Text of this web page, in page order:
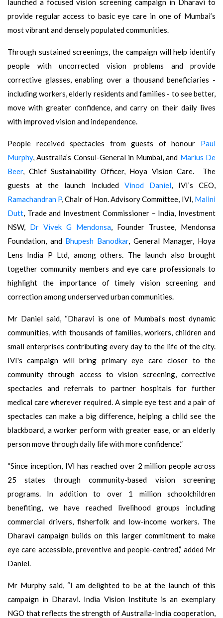
launched a focused vision screening campaign in Dharavi to
provide regular access to basic eye care in one of Mumbai’s
most vibrant and densely populated communities.
Through sustained screenings, the campaign will help identify
people with uncorrected vision problems and provide
corrective glasses, enabling over a thousand beneficiaries -
including workers, elderly residents and families - to see better,
move with greater confidence, and carry on their daily lives
with improved vision and independence.
People received spectacles from guests of honour Paul
Murphy, Australia’s Consul-General in Mumbai, and Marius De
Beer, Chief Sustainability Officer, Hoya Vision Care. The
guests at the launch included Vinod Daniel, IVI’s CEO,
Ramachandran P, Chair of Hon. Advisory Committee, IVI, Malini
Dutt, Trade and Investment Commissioner – India, Investment
NSW, Dr Vivek G Mendonsa, Founder Trustee, Mendonsa
Foundation, and Bhupesh Banodkar, General Manager, Hoya
Lens India P Ltd, among others. The launch also brought
together community members and eye care professionals to
highlight the importance of timely vision screening and
correction among underserved urban communities.
Mr Daniel said, “Dharavi is one of Mumbai’s most dynamic
communities, with thousands of families, workers, children and
small enterprises contributing every day to the life of the city.
IVI's campaign will bring primary eye care closer to the
community through access to vision screening, corrective
spectacles and referrals to partner hospitals for further
medical care wherever required. A simple eye test and a pair of
spectacles can make a big difference, helping a child see the
blackboard, a worker perform with greater ease, or an elderly
person move through daily life with more confidence.”
“Since inception, IVI has reached over 2 million people across
25 states through community-based vision screening
programs. In addition to over 1 million schoolchildren
benefiting, we have reached livelihood groups including
commercial drivers, fisherfolk and low-income workers. The
Dharavi campaign builds on this larger commitment to make
eye care accessible, preventive and people-centred,” added Mr
Daniel.
Mr Murphy said, “I am delighted to be at the launch of this
campaign in Dharavi. India Vision Institute is an exemplary
NGO that reflects the strength of Australia-India cooperation,